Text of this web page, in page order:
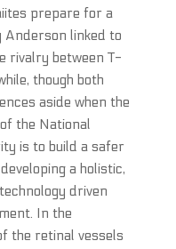
prepare for a
Anderson linked to
rivalry between T-
though both
aside when the
the National
is to build a safer
a holistic,
driven
In the
the retinal vessels